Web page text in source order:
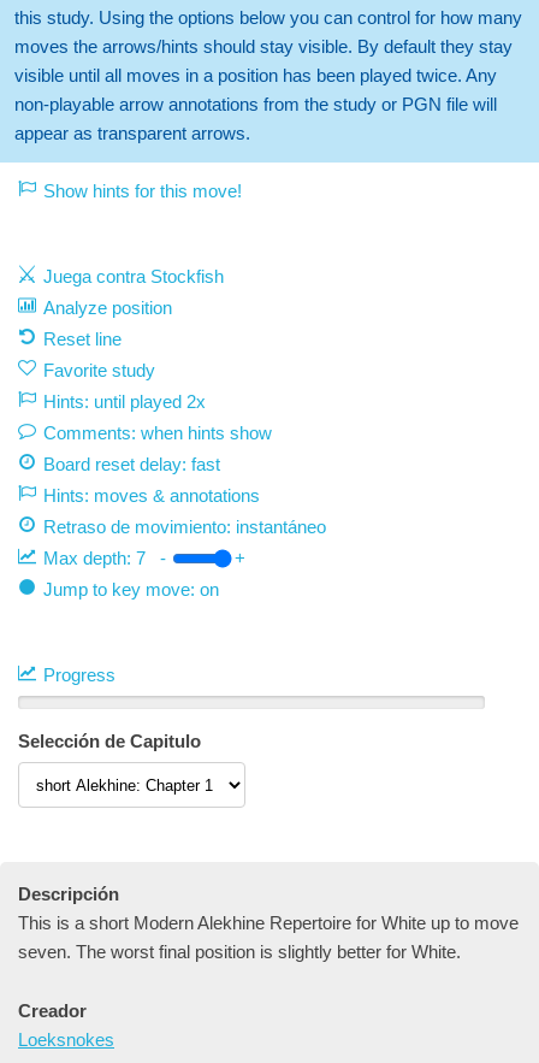
this study. Using the options below you can control for how many
moves the arrows/hints should stay visible. By default they stay
visible until all moves in a position has been played twice. Any
non-playable arrow annotations from the study or PGN file will
appear as transparent arrows.
Show hints for this move!
Juega contra Stockfish
Analyze position
Reset line
Favorite study
Hints: until played 2x
Comments: when hints show
Board reset delay: fast
Hints: moves & annotations
Retraso de movimiento: instantáneo
Max depth: 7 -
+
Jump to key move: on
Progress
Selección de Capitulo
Descripción
This is a short Modern Alekhine Repertoire for White up to move
seven. The worst final position is slightly better for White.
Creador
Loeksnokes